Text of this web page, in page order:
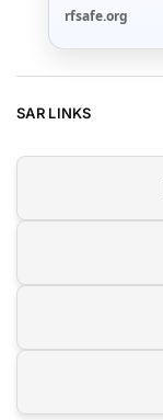
rfsafe.org
SAR LINKS